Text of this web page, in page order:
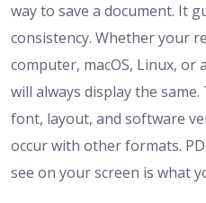
way to save a document. It
consistency. Whether your
computer, macOS, Linux, or
will always display the
font, layout, and software
occur with other formats.
see on your screen is what